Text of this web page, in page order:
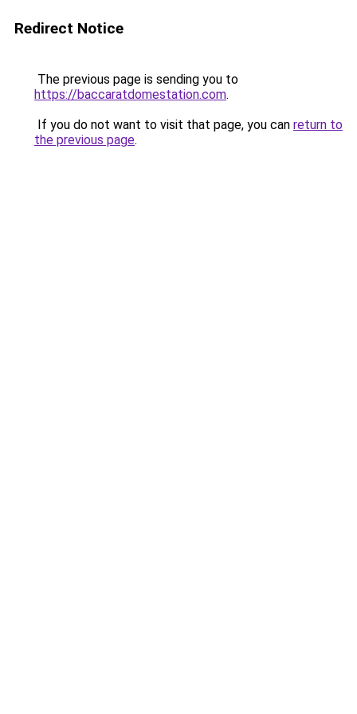
Redirect Notice
The previous page is sending you to
https://baccaratdomestation.com.
If you do not want to visit that page, you can return to
the previous page.